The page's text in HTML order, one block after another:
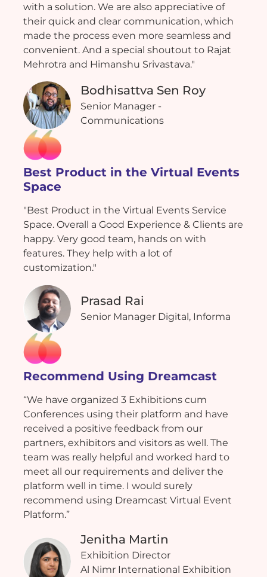
with a solution. We are also appreciative of
their quick and clear communication, which
made the process even more seamless and
convenient. And a special shoutout to Rajat
Mehrotra and Himanshu Srivastava."
Bodhisattva Sen Roy
Senior Manager -
Communications
Best Product in the Virtual Events
Space
"Best Product in the Virtual Events Service
Space. Overall a Good Experience & Clients are
happy. Very good team, hands on with
features. They help with a lot of
customization."
Prasad Rai
Senior Manager Digital, Informa
Recommend Using Dreamcast
“We have organized 3 Exhibitions cum
Conferences using their platform and have
received a positive feedback from our
partners, exhibitors and visitors as well. The
team was really helpful and worked hard to
meet all our requirements and deliver the
platform well in time. I would surely
recommend using Dreamcast Virtual Event
Platform.”
Jenitha Martin
Exhibition Director
Al Nimr International Exhibition